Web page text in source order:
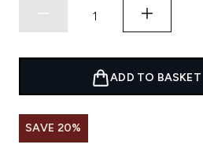
ADD TO BASKET
SAVE 20%